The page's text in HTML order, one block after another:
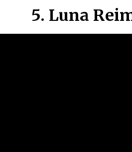
5. Luna